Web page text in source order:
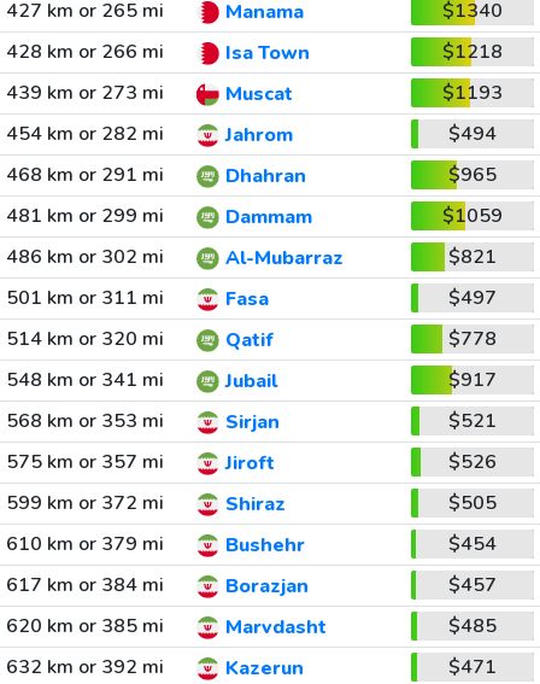
427 km or 265 mi Manama
$1340
428 km or 266 mi
Isa Town
$1218
439 km or 273 mi
Muscat
$1193
454 km or 282 mi
Jahrom
$494
468 km or 291 mi
Dhahran
$965
481 km or 299 mi
Dammam
$1059
486 km or 302 mi
Al-Mubarraz
$821
501 km or 311 mi
Fasa
$497
514 km or 320 mi
Qatif
$778
548 km or 341 mi
Jubail
$917
568 km or 353 mi
Sirjan
$521
575 km or 357 mi
Jiroft
$526
599 km or 372 mi
Shiraz
$505
610 km or 379 mi
Bushehr
$454
617 km or 384 mi
Borazjan
$457
620 km or 385 mi
Marvdasht
$485
632 km or 392 mi
Kazerun
$471